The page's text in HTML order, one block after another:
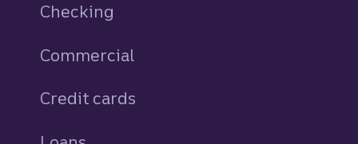
Checking
Commercial
Credit cards